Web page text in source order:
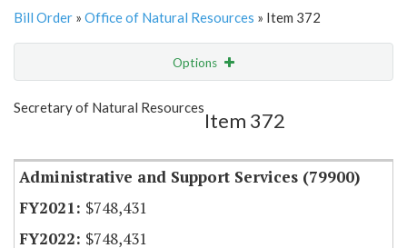
Bill Order » Office of Natural Resources » Item 372
Options
Show Highlight
Secretary of Natural Resources
Item 372
Administrative and Support Services (79900)
$748,431
$748,431